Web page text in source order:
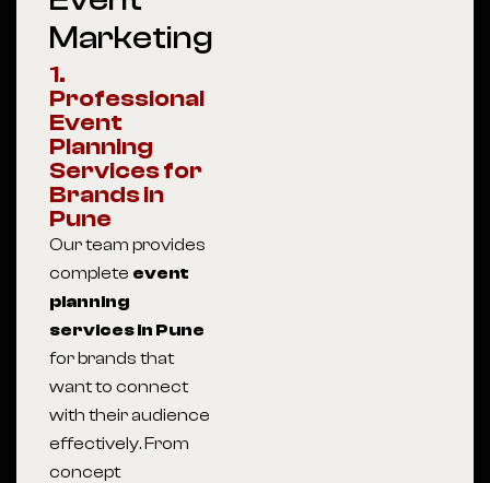
Marketing
1.
Professional
Event
Planning
Services for
Brands in
Pune
Our team provides
complete event
planning
services in Pune
for brands that
want to connect
with their audience
effectively. From
concept